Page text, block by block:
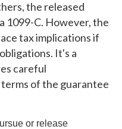
the released
1099-C. However, the
tax implications if
It's a
careful
of the guarantee
or release